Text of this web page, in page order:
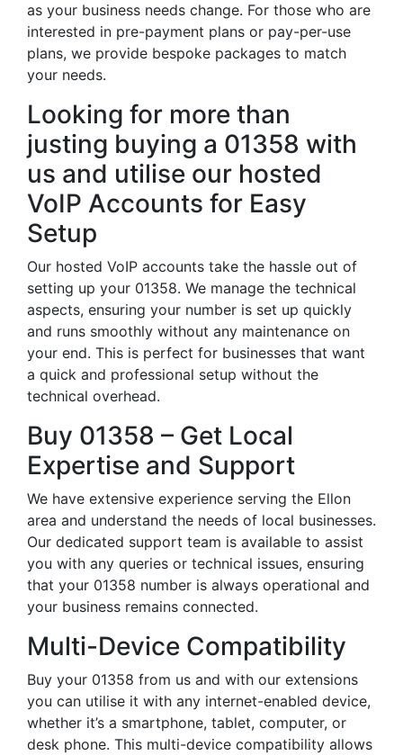
as your business needs change. For those who are
interested in pre-payment plans or pay-per-use
plans, we provide bespoke packages to match
your needs.
Looking for more than
justing buying a 01358 with
us and utilise our hosted
VoIP Accounts for Easy
Setup
Our hosted VoIP accounts take the hassle out of
setting up your 01358. We manage the technical
aspects, ensuring your number is set up quickly
and runs smoothly without any maintenance on
your end. This is perfect for businesses that want
a quick and professional setup without the
technical overhead.
Buy 01358 – Get Local
Expertise and Support
We have extensive experience serving the Ellon
area and understand the needs of local businesses.
Our dedicated support team is available to assist
you with any queries or technical issues, ensuring
that your 01358 number is always operational and
your business remains connected.
Multi-Device Compatibility
Buy your 01358 from us and with our extensions
you can utilise it with any internet-enabled device,
whether it’s a smartphone, tablet, computer, or
desk phone. This multi-device compatibility allows